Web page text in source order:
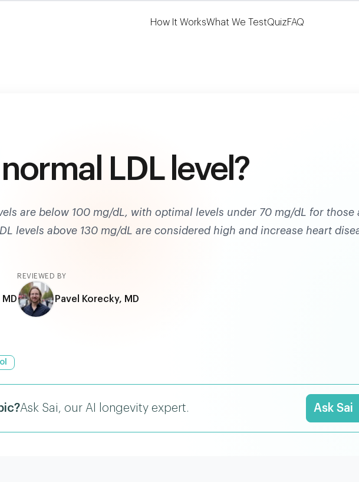
Learn More
HSA/FSA Eligible
How It WorksWhat We TestQuizFAQ
LDL level?
are below 100 mg/dL, with optimal levels under 70 mg/dL for those
levels above 130 mg/dL are considered high and increase heart
REVIEWED BY
Pavel Korecky, MD
Ask Sai, our AI longevity expert. Ask Sai